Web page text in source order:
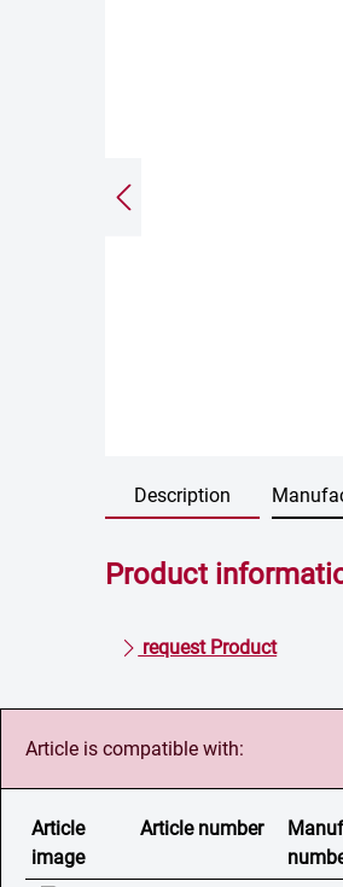
Description
Product
request Product
Article is compatible with:
Article
image
Article number